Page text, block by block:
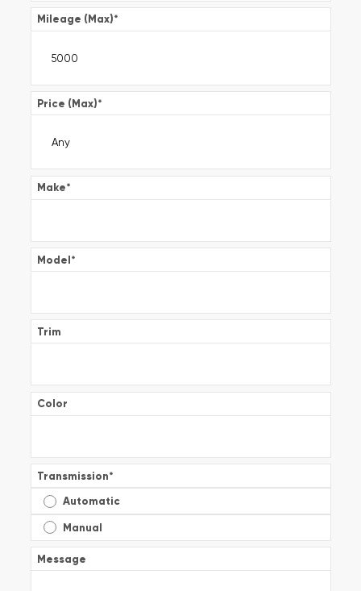
Mileage (Max)*
Price (Max)*
Make*
Model*
Trim
Color
Transmission*
Automatic
Manual
Message